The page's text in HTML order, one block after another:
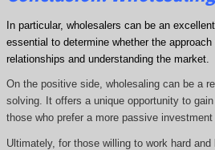
In particular, wholesalers can be an
essential to determine whether the
relationships and understanding the market.
On the positive side, wholesaling can be a
solving. It offers a unique opportunity to
those who prefer a more passive
Ultimately, for those willing to work hard